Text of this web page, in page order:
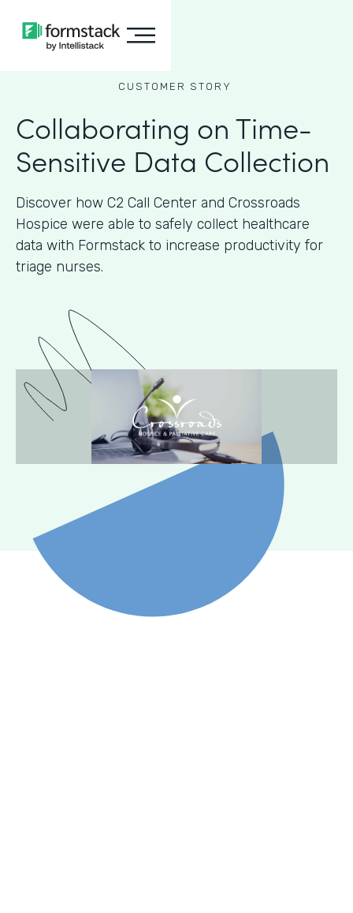
CUSTOMER STORY
Collaborating on Time-
Sensitive Data Collection
Discover how C2 Call Center and Crossroads
Hospice were able to safely collect healthcare
data with Formstack to increase productivity for
triage nurses.